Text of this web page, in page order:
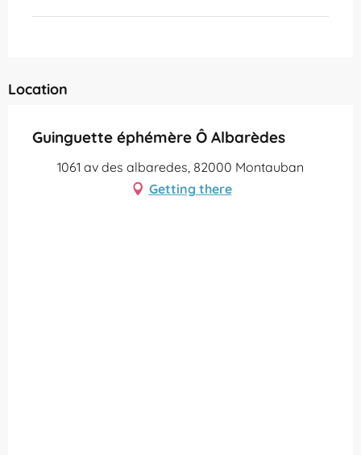
Location
Guinguette éphémère Ô Albarèdes
1061 av des albaredes, 82000 Montauban
Getting there